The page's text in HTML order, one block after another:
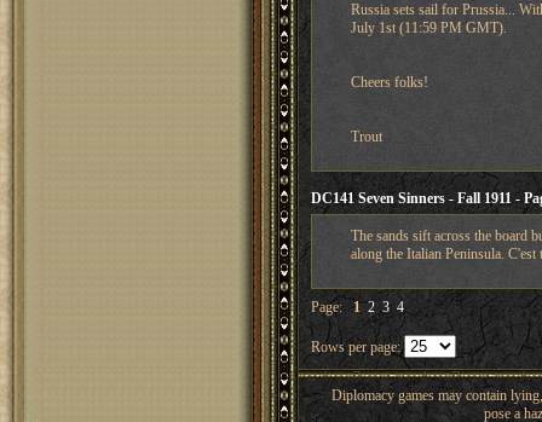
Russia sets sail for Prussia...
July 1st (11:59 PM GMT).
Cheers folks!
Trout
DC141 Seven Sinners - Fall 1911 -
The sands sift across the board
along the Italian Peninsula.
Page:1 2 3 4
Rows per page:
Diplomacy games may contain
pose a